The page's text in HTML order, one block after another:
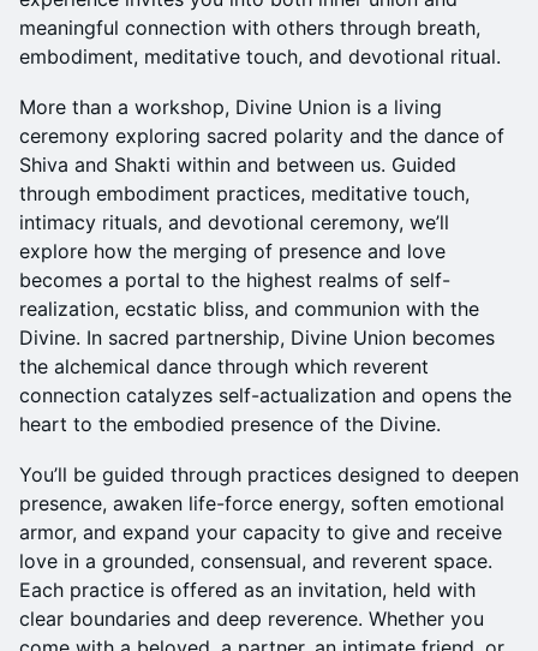
meaningful connection with others through breath,
embodiment, meditative touch, and devotional ritual.
More than a workshop, Divine Union is a living
ceremony exploring sacred polarity and the dance of
Shiva and Shakti within and between us. Guided
through embodiment practices, meditative touch,
intimacy rituals, and devotional ceremony, we’ll
explore how the merging of presence and love
becomes a portal to the highest realms of self-
realization, ecstatic bliss, and communion with the
Divine. In sacred partnership, Divine Union becomes
the alchemical dance through which reverent
connection catalyzes self-actualization and opens the
heart to the embodied presence of the Divine.
You’ll be guided through practices designed to deepen
presence, awaken life-force energy, soften emotional
armor, and expand your capacity to give and receive
love in a grounded, consensual, and reverent space.
Each practice is offered as an invitation, held with
clear boundaries and deep reverence. Whether you